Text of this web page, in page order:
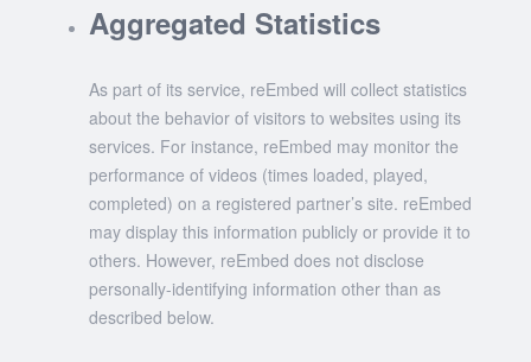
Aggregated Statistics
As part of its service, reEmbed will collect statistics
about the behavior of visitors to websites using its
services. For instance, reEmbed may monitor the
performance of videos (times loaded, played,
completed) on a registered partner’s site. reEmbed
may display this information publicly or provide it to
others. However, reEmbed does not disclose
personally-identifying information other than as
described below.